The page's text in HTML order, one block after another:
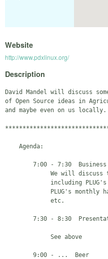
Website
http://www.pdxlinux.org/
Description
David Mandel will discuss
of Open Source ideas in
and maybe even on us locally.
    Agenda:
        7:00 - 7:30  Business
We will discuss
including
PLUG's monthly
             etc.
7:30 - 8:30
             See above
        9:00 - ...  Beer